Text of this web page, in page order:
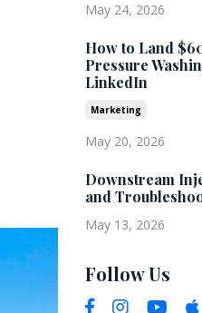
May 24, 2026
How to Land
Pressure
LinkedIn
Marketing
May 20, 2026
Downstream
and
May 13, 2026
Follow Us